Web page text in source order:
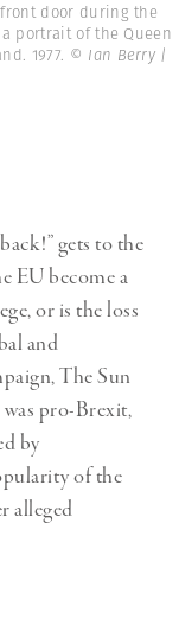
door during the
portrait of the Queen
1977. © Ian Berry |
gets to the
EU become a
or is the loss
and
The Sun
was pro-Brexit,
by
of the
alleged